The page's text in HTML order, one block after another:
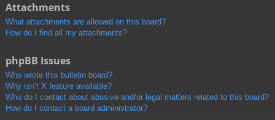
Attachments
What attachments are allowed on this board?
How do I find all my attachments?
phpBB Issues
Who wrote this bulletin board?
Why isn’t X feature available?
Who do I contact about abusive and/or legal matters related to this board?
How do I contact a board administrator?